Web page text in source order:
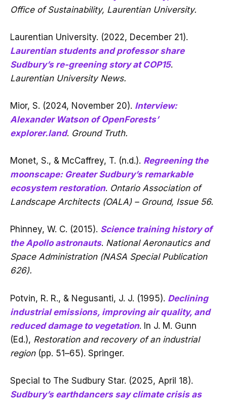
Office of Sustainability, Laurentian University.
Laurentian University. (2022, December 21).
Laurentian students and professor share
Sudbury’s re-greening story at COP15.
Laurentian University News.
Mior, S. (2024, November 20). Interview:
Alexander Watson of OpenForests’
explorer.land. Ground Truth.
Monet, S., & McCaffrey, T. (n.d.). Regreening the
moonscape: Greater Sudbury’s remarkable
ecosystem restoration. Ontario Association of
Landscape Architects (OALA) – Ground, Issue 56.
Phinney, W. C. (2015). Science training history of
the Apollo astronauts. National Aeronautics and
Space Administration (NASA Special Publication
626).
Potvin, R. R., & Negusanti, J. J. (1995). Declining
industrial emissions, improving air quality, and
reduced damage to vegetation. In J. M. Gunn
(Ed.), Restoration and recovery of an industrial
region(pp. 51–65). Springer.
Special to The Sudbury Star. (2025, April 18).
Sudbury’s earthdancers say climate crisis as